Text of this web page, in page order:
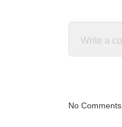
No Comments